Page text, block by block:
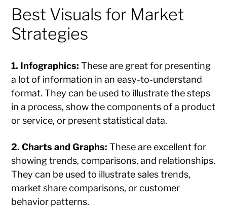
Best Visuals for Market
Strategies
1. Infographics: These are great for presenting
a lot of information in an easy-to-understand
format. They can be used to illustrate the steps
in a process, show the components of a product
or service, or present statistical data.
2. Charts and Graphs: These are excellent for
showing trends, comparisons, and relationships.
They can be used to illustrate sales trends,
market share comparisons, or customer
behavior patterns.